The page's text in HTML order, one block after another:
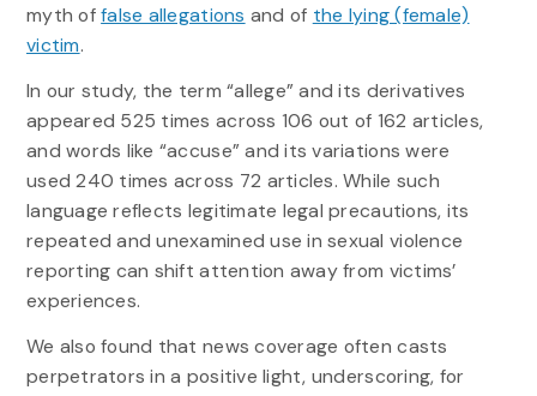
myth offalse allegations and of the lying (female)
victim.
In our study, the term “allege” and its derivatives
appeared 525 times across 106 out of 162 articles,
and words like “accuse” and its variations were
used 240 times across 72 articles. While such
language reflects legitimate legal precautions, its
repeated and unexamined use in sexual violence
reporting can shift attention away from victims’
experiences.
We also found that news coverage often casts
perpetrators in a positive light, underscoring, for